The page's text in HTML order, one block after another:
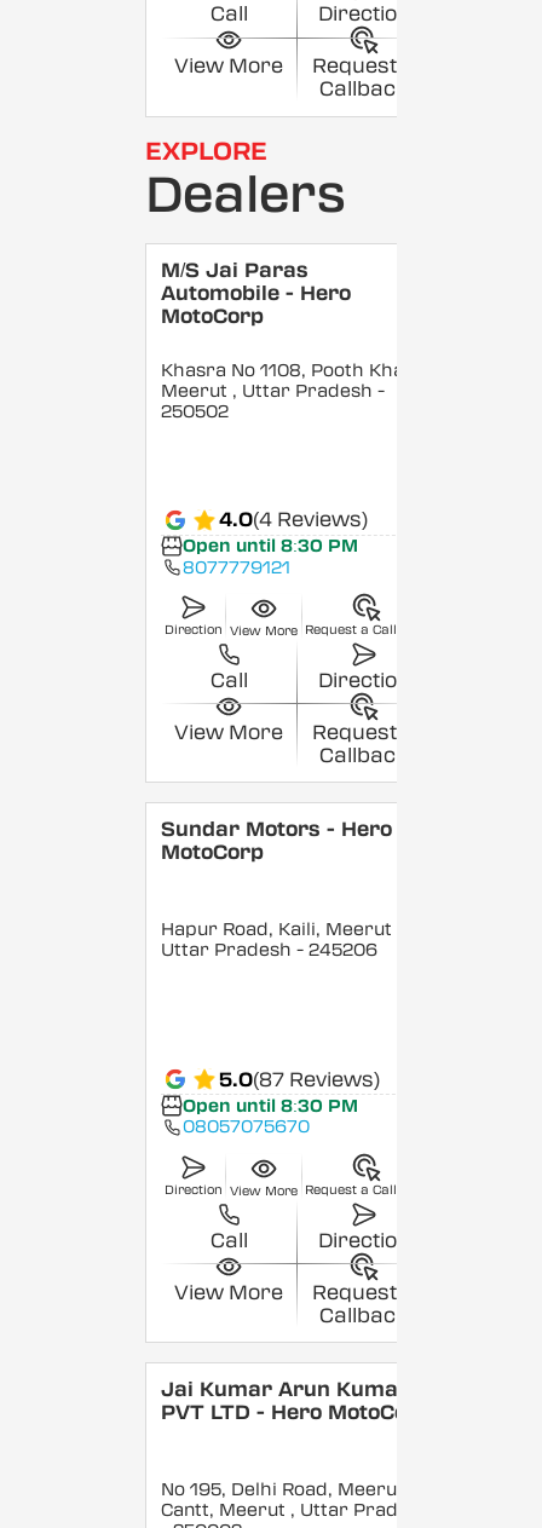
Call Direction
View More
Request a
Callback
EXPLORE
Dealers
M/S Jai Paras
Automobile - Hero
MotoCorp
Khasra No 1108, Pooth Khas,
Meerut , Uttar Pradesh -
250502
4.0(4 Reviews)
Open until 8:30 PM
8077779121
Direction View More Request a Callback
Call Direction
View More
Request a
Callback
Sundar Motors - Hero
MotoCorp
Hapur Road, Kaili, Meerut
Uttar Pradesh - 245206
5.0(87 Reviews)
Open until 8:30 PM
08057075670
Direction View More Request a Callback
Call Direction
View More
Request a
Callback
Jai Kumar Arun Kumar
PVT LTD - Hero MotoCorp
No 195, Delhi Road, Meerut
Cantt, Meerut , Uttar Pradesh